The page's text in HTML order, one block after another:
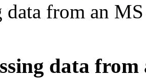
data from an
data